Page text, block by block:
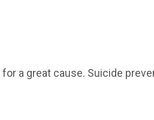
a great cause. Suicide